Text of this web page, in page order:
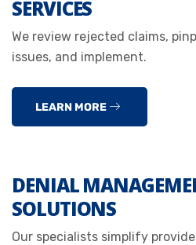
SERVICES
We review rejected claims,
issues, and implement.
LEARN MORE
DENIAL
SOLUTIONS
Our specialists simplify